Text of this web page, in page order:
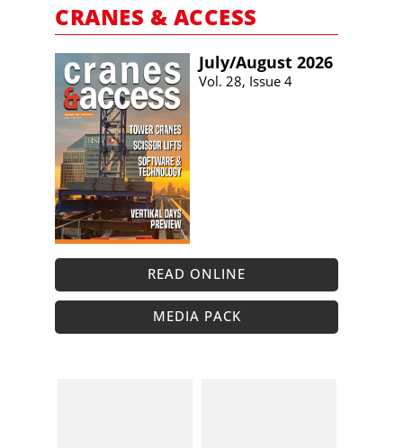
CRANES & ACCESS
July/​August 2026
Vol. 28, Issue 4
READ ONLINE
MEDIA PACK